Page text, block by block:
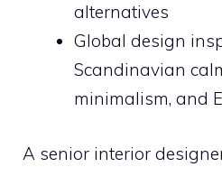
alternatives
Global design
Scandinavian
minimalism, and
A senior interior